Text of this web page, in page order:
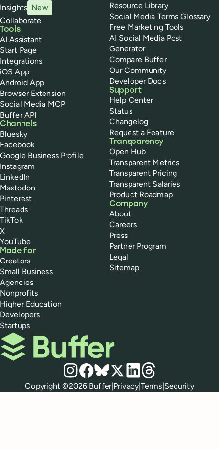
Insights New
Collaborate
Tools
AI Assistant
Start Page
Integrations
iOS App
Android App
Browser Extension
Social Media MCP
Buffer API
Channels
Bluesky
Facebook
Google Business Profile
Instagram
LinkedIn
Mastodon
Pinterest
Threads
TikTok
X
YouTube
Made for
Creators
Small Business
Agencies
Nonprofits
Higher Education
Developers
Startups
Resource Library
Social Media Terms Glossary
Free Marketing Tools
AI Social Media Post
Generator
Compare Buffer
Our Community
Developer Docs
Support
Help Center
Status
Changelog
Request a Feature
Transparency
Open Hub
Transparent Metrics
Transparent Pricing
Transparent Salaries
Product Roadmap
Company
About
Careers
Press
Partner Program
Legal
Sitemap
Buffer
Social media
Instagram
Facebook
Bluesky
X LinkedIn
Threads
Policies
Copyright ©2026 Buffer|Privacy|Terms|Security